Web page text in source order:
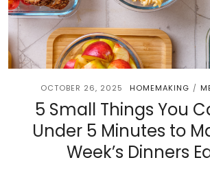
OCTOBER 26, 2025 HOMEMAKING /
5 Small Things You
Under 5 Minutes to
Week’s Dinners